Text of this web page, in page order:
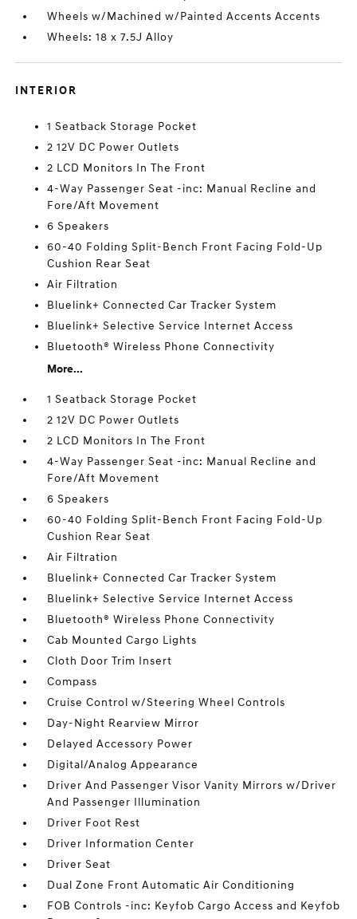
Wheels w/Machined w/Painted Accents Accents
Wheels: 18 x 7.5J Alloy
INTERIOR
1 Seatback Storage Pocket
2 12V DC Power Outlets
2 LCD Monitors In The Front
4-Way Passenger Seat -inc: Manual Recline and
Fore/Aft Movement
6 Speakers
60-40 Folding Split-Bench Front Facing Fold-Up
Cushion Rear Seat
Air Filtration
Bluelink+ Connected Car Tracker System
Bluelink+ Selective Service Internet Access
Bluetooth® Wireless Phone Connectivity
More...
1 Seatback Storage Pocket
2 12V DC Power Outlets
2 LCD Monitors In The Front
4-Way Passenger Seat -inc: Manual Recline and
Fore/Aft Movement
6 Speakers
60-40 Folding Split-Bench Front Facing Fold-Up
Cushion Rear Seat
Air Filtration
Bluelink+ Connected Car Tracker System
Bluelink+ Selective Service Internet Access
Bluetooth® Wireless Phone Connectivity
Cab Mounted Cargo Lights
Cloth Door Trim Insert
Compass
Cruise Control w/Steering Wheel Controls
Day-Night Rearview Mirror
Delayed Accessory Power
Digital/Analog Appearance
Driver And Passenger Visor Vanity Mirrors w/Driver
And Passenger Illumination
Driver Foot Rest
Driver Information Center
Driver Seat
Dual Zone Front Automatic Air Conditioning
FOB Controls -inc: Keyfob Cargo Access and Keyfob